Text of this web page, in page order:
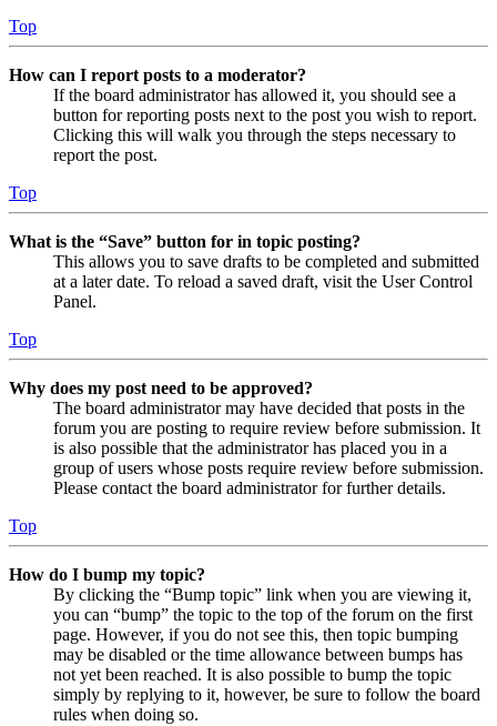
Top
How can I report posts to a moderator?
If the board administrator has allowed it, you should see a
button for reporting posts next to the post you wish to report.
Clicking this will walk you through the steps necessary to
report the post.
Top
What is the “Save” button for in topic posting?
This allows you to save drafts to be completed and submitted
at a later date. To reload a saved draft, visit the User Control
Panel.
Top
Why does my post need to be approved?
The board administrator may have decided that posts in the
forum you are posting to require review before submission. It
is also possible that the administrator has placed you in a
group of users whose posts require review before submission.
Please contact the board administrator for further details.
Top
How do I bump my topic?
By clicking the “Bump topic” link when you are viewing it,
you can “bump” the topic to the top of the forum on the first
page. However, if you do not see this, then topic bumping
may be disabled or the time allowance between bumps has
not yet been reached. It is also possible to bump the topic
simply by replying to it, however, be sure to follow the board
rules when doing so.